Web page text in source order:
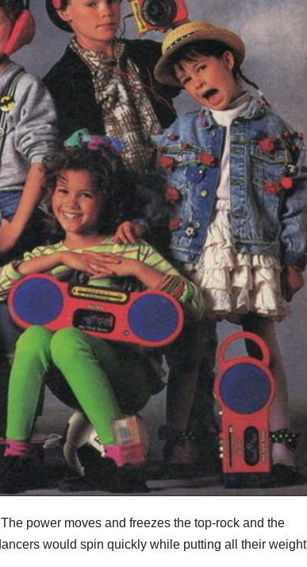
power moves and freezes the top-rock and the
would spin quickly while putting all their weight